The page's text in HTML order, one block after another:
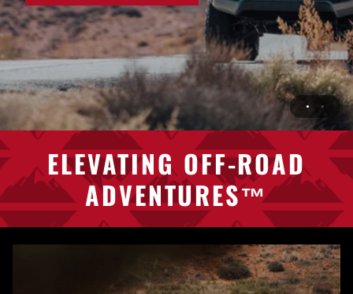
ELEVATING OFF-ROAD
ADVENTURES™